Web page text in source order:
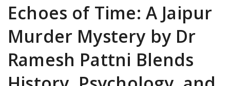
Echoes of Time: A Jaipur
Murder Mystery by Dr
Ramesh Pattni Blends